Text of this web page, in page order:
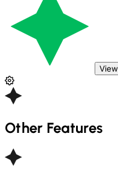
Other Features